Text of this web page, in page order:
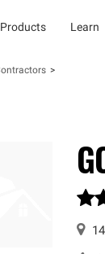
Products Learn